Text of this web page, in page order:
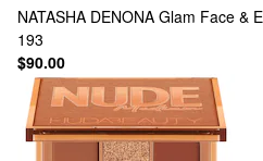
NATASHA DENONA Glam Face &
193
$90.00